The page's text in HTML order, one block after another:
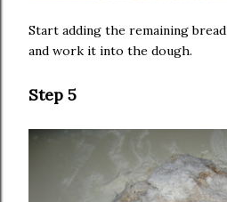
Start adding the remaining
and work it into the dough.
Step 5